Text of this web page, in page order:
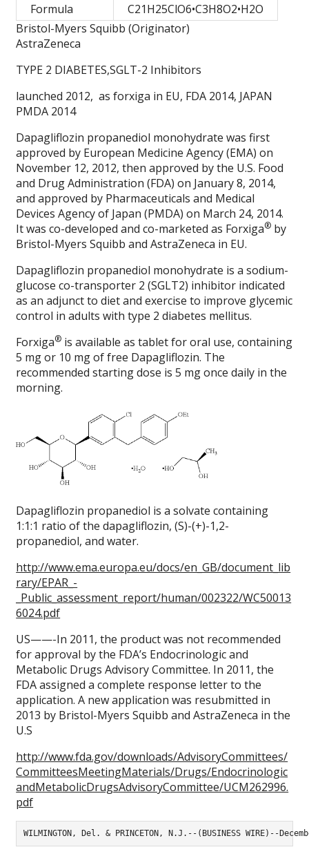
Formula
C21H25ClO6•C3H8O2•H2O
Bristol-Myers Squibb (Originator)
AstraZeneca
TYPE 2 DIABETES,SGLT-2 Inhibitors
launched 2012, as forxiga in EU, FDA 2014, JAPAN
PMDA 2014
Dapagliflozin propanediol monohydrate was first
approved by European Medicine Agency (EMA) on
November 12, 2012, then approved by the U.S. Food
and Drug Administration (FDA) on January 8, 2014,
and approved by Pharmaceuticals and Medical
Devices Agency of Japan (PMDA) on March 24, 2014.
It was co-developed and co-marketed as Forxiga® by
Bristol-Myers Squibb and AstraZeneca in EU.
Dapagliflozin propanediol monohydrate is a sodium-
glucose co-transporter 2 (SGLT2) inhibitor indicated
as an adjunct to diet and exercise to improve glycemic
control in adults with type 2 diabetes mellitus.
Forxiga® is available as tablet for oral use, containing
5 mg or 10 mg of free Dapagliflozin. The
recommended starting dose is 5 mg once daily in the
morning.
Dapagliflozin propanediol is a solvate containing
1:1:1 ratio of the dapagliflozin, (S)-(+)-1,2-
propanediol, and water.
http://www.ema.europa.eu/docs/en_GB/document_lib
rary/EPAR_-
_Public_assessment_report/human/002322/WC50013
6024.pdf
US——-In 2011, the product was not recommended
for approval by the FDA’s Endocrinologic and
Metabolic Drugs Advisory Committee. In 2011, the
FDA assigned a complete response letter to the
application. A new application was resubmitted in
2013 by Bristol-Myers Squibb and AstraZeneca in the
U.S
http://www.fda.gov/downloads/AdvisoryCommittees/
CommitteesMeetingMaterials/Drugs/Endocrinologic
andMetabolicDrugsAdvisoryCommittee/UCM262996.
pdf
WILMINGTON, Del. & PRINCETON, N.J.--(BUSINESS WIRE)--